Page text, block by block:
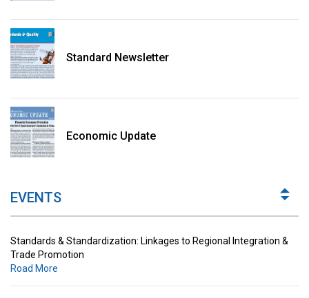
Standard Newsletter
Economic Update
EVENTS
Standards & Standardization: Linkages to Regional Integration &
Trade Promotion
Road More
Implications for Regulations
Road More
Standards & Standardization: Linkages to Regional Integration &
Trade Promotion
Road More